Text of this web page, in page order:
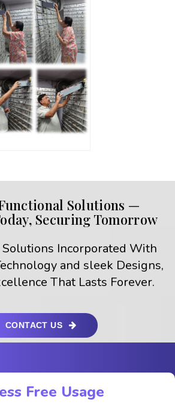
Solutions —
Securing Tomorrow
Incorporated With
and sleek Designs,
That Lasts Forever.
CONTACT US
Free Usage